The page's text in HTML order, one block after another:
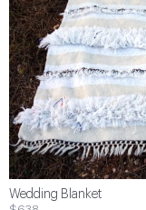
Wedding Blanket